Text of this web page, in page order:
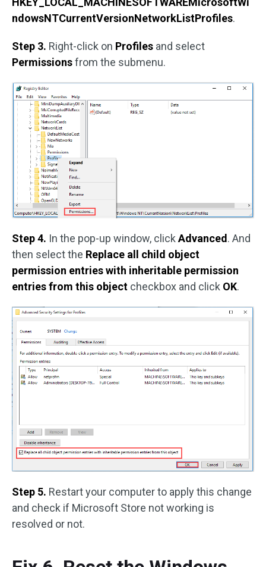
ndowsNTCurrentVersionNetworkListProfiles.
Step 3. Right-click on Profiles and select
Permissionsfrom the submenu.
Step 4. In the pop-up window, click Advanced . And
then select the Replace all child object
permission entries with inheritable permission
entries from this object checkbox and click OK.
Step 5. Restart your computer to apply this change
and check if Microsoft Store not working is
resolved or not.